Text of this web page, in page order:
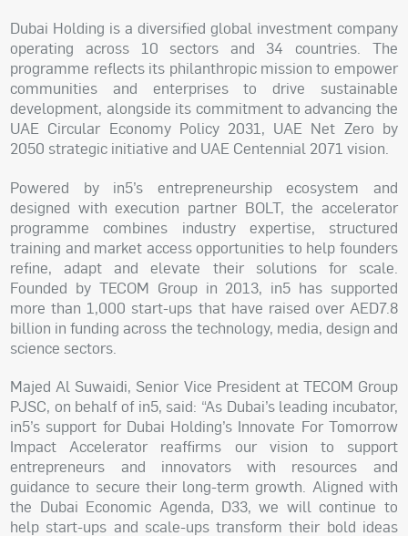
Dubai Holding is a diversified global investment company
operating across 10 sectors and 34 countries. The
programme reflects its philanthropic mission to empower
communities and enterprises to drive sustainable
development, alongside its commitment to advancing the
UAE Circular Economy Policy 2031, UAE Net Zero by
2050 strategic initiative and UAE Centennial 2071 vision.
Powered by in5’s entrepreneurship ecosystem and
designed with execution partner BOLT, the accelerator
programme combines industry expertise, structured
training and market access opportunities to help founders
refine, adapt and elevate their solutions for scale.
Founded by TECOM Group in 2013, in5 has supported
more than 1,000 start-ups that have raised over AED7.8
billion in funding across the technology, media, design and
science sectors.
Majed Al Suwaidi, Senior Vice President at TECOM Group
PJSC, on behalf of in5, said: “As Dubai’s leading incubator,
in5’s support for Dubai Holding’s Innovate For Tomorrow
Impact Accelerator reaffirms our vision to support
entrepreneurs and innovators with resources and
guidance to secure their long-term growth. Aligned with
the Dubai Economic Agenda, D33, we will continue to
help start-ups and scale-ups transform their bold ideas